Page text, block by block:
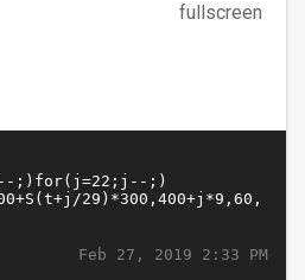
fullscreen
Feb 27, 2019 2:33 PM